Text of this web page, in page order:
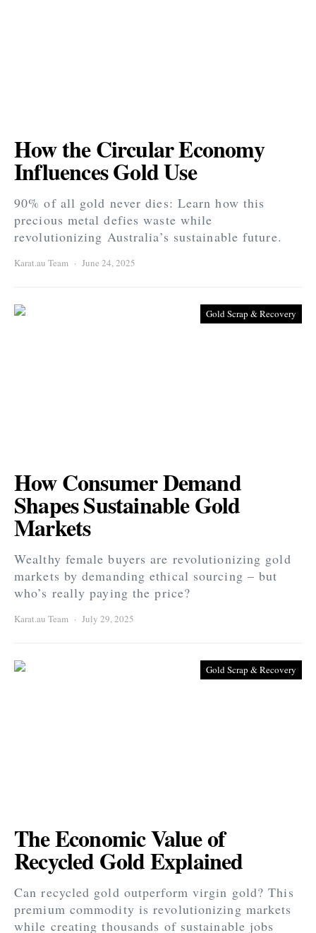
How the Circular Economy
Influences Gold Use
90% of all gold never dies: Learn how this
precious metal defies waste while
revolutionizing Australia’s sustainable future.
Karat.au Team June 24, 2025
Gold Scrap & Recovery
How Consumer Demand
Shapes Sustainable Gold
Markets
Wealthy female buyers are revolutionizing gold
markets by demanding ethical sourcing – but
who’s really paying the price?
Karat.au Team July 29, 2025
Gold Scrap & Recovery
The Economic Value of
Recycled Gold Explained
Can recycled gold outperform virgin gold? This
premium commodity is revolutionizing markets
while creating thousands of sustainable jobs